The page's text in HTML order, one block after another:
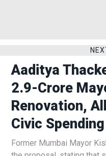
Aaditya
2.9-Crore
Renovation,
Civic Spending
Former Mumbai Mayor